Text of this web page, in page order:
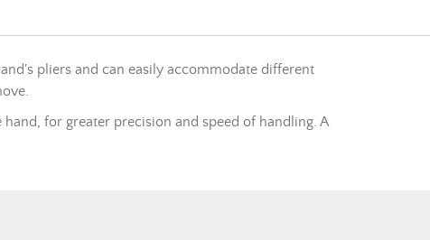
pliers and can easily accommodate different
for greater precision and speed of handling. A